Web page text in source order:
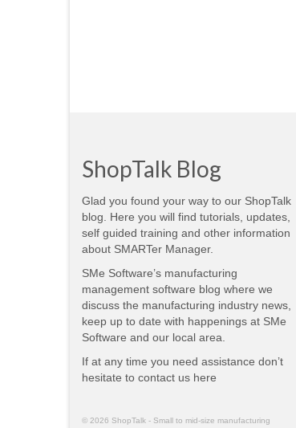
ShopTalk Blog
Glad you found your way to our ShopTalk
blog. Here you will find tutorials, updates,
self guided training and other information
about SMARTer Manager.
SMe Software’s manufacturing
management software blog where we
discuss the manufacturing industry news,
keep up to date with happenings at SMe
Software and our local area.
If at any time you need assistance don’t
hesitate to contact us here
© 2026 ShopTalk - Small to mid-size manufacturing